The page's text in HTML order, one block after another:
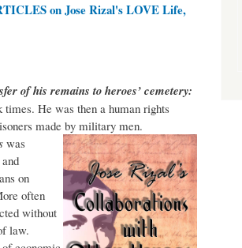
on Jose Rizal's LOVE Life,
of his remains to heroes’ cemetery:
He was then a human rights
made by military men.
was
on
often
without
law.